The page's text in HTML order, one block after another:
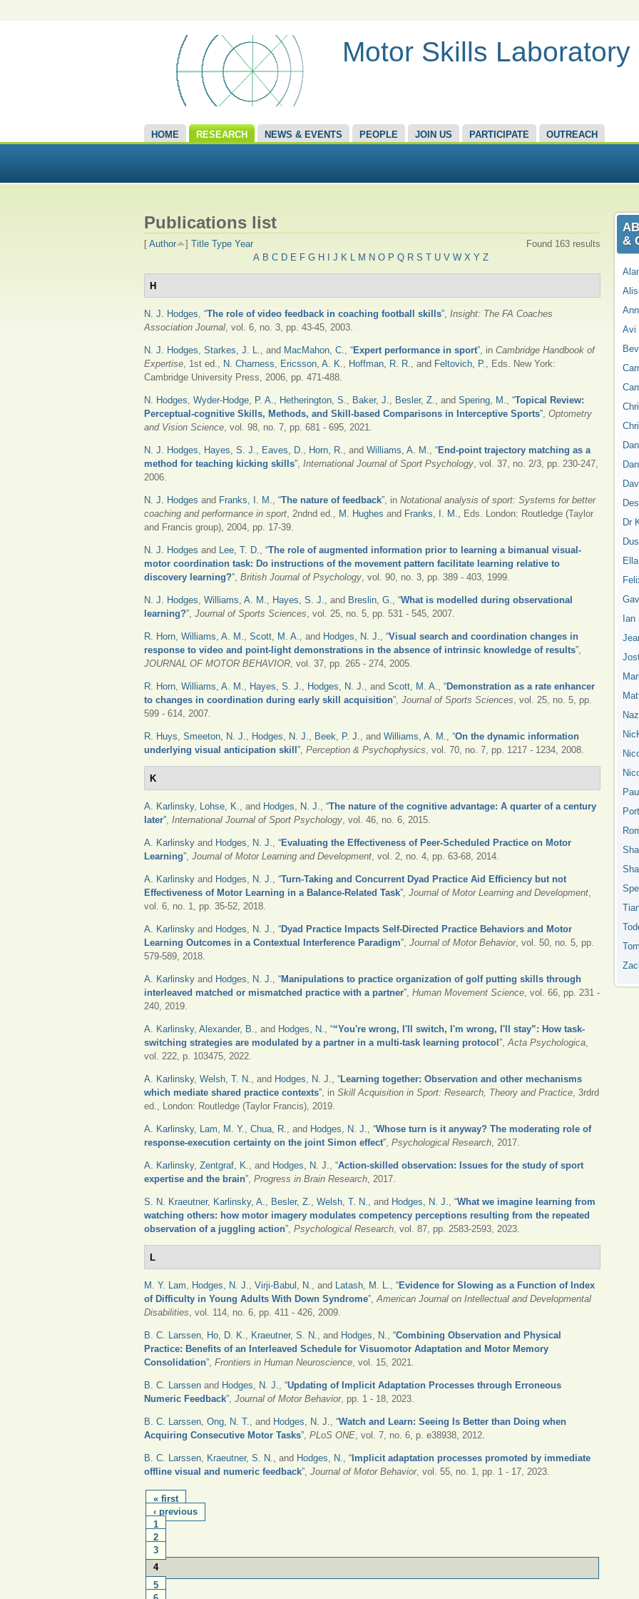
Motor Skills Laboratory
HOME RESEARCH NEWS & EVENTS PEOPLE JOIN US PARTICIPATE OUTREACH
Publications list
Found 163 results
[ Author ] Title Type Year
A B C D E F G H J K L M N O P Q R S T U V W X Y Z
H
N. J. Hodges, “The role of video feedback in coaching football skills”, Insight: The FA Coaches
Association Journal, vol. 6, no. 3, pp. 43-45, 2003.
N. J. Hodges, Starkes, J. L., and MacMahon, C., “Expert performance in sport”, in Cambridge Handbook of
Expertise, 1st ed., N. Charness, Ericsson, A. K., Hoffman, R. R., and Feltovich, P., Eds. New York:
Cambridge University Press, 2006, pp. 471-488.
N. Hodges, Wyder-Hodge, P. A., Hetherington, S., Baker, J., Besler, Z., and Spering, M., “Topical Review:
Perceptual-cognitive Skills, Methods, and Skill-based Comparisons in Interceptive Sports”, Optometry
and Vision Science, vol. 98, no. 7, pp. 681 - 695, 2021.
N. J. Hodges, Hayes, S. J., Eaves, D., Horn, R., and Williams, A. M., “End-point trajectory matching as a
method for teaching kicking skills”, International Journal of Sport Psychology, vol. 37, no. 2/3, pp. 230-247,
2006.
N. J. Hodges and Franks, I. M., “The nature of feedback”, in Notational analysis of sport: Systems for better
coaching and performance in sport, 2ndnd ed., M. Hughes and Franks, I. M., Eds. London: Routledge (Taylor
and Francis group), 2004, pp. 17-39.
N. J. Hodges and Lee, T. D., “The role of augmented information prior to learning a bimanual visual-
motor coordination task: Do instructions of the movement pattern facilitate learning relative to
discovery learning?”, British Journal of Psychology, vol. 90, no. 3, pp. 389 - 403, 1999.
N. J. Hodges, Williams, A. M., Hayes, S. J., and Breslin, G., “What is modelled during observational
learning?”, Journal of Sports Sciences, vol. 25, no. 5, pp. 531 - 545, 2007.
R. Horn, Williams, A. M., Scott, M. A., and Hodges, N. J., “Visual search and coordination changes in
response to video and point-light demonstrations in the absence of intrinsic knowledge of results”,
JOURNAL OF MOTOR BEHAVIOR, vol. 37, pp. 265 - 274, 2005.
R. Horn, Williams, A. M., Hayes, S. J., Hodges, N. J., and Scott, M. A., “Demonstration as a rate enhancer
to changes in coordination during early skill acquisition”, Journal of Sports Sciences, vol. 25, no. 5, pp.
599 - 614, 2007.
R. Huys, Smeeton, N. J., Hodges, N. J., Beek, P. J., and Williams, A. M., “On the dynamic information
underlying visual anticipation skill ”, Perception & Psychophysics, vol. 70, no. 7, pp. 1217 - 1234, 2008.
K
A. Karlinsky, Lohse, K., and Hodges, N. J., “The nature of the cognitive advantage: A quarter of a century
later”, International Journal of Sport Psychology, vol. 46, no. 6, 2015.
A. Karlinsky and Hodges, N. J., “Evaluating the Effectiveness of Peer-Scheduled Practice on Motor
Learning”, Journal of Motor Learning and Development, vol. 2, no. 4, pp. 63-68, 2014.
A. Karlinsky and Hodges, N. J., “Turn-Taking and Concurrent Dyad Practice Aid Efficiency but not
Effectiveness of Motor Learning in a Balance-Related Task”, Journal of Motor Learning and Development,
vol. 6, no. 1, pp. 35-52, 2018.
A. Karlinsky and Hodges, N. J., “Dyad Practice Impacts Self-Directed Practice Behaviors and Motor
Learning Outcomes in a Contextual Interference Paradigm”, Journal of Motor Behavior, vol. 50, no. 5, pp.
579-589, 2018.
A. Karlinsky and Hodges, N. J., “Manipulations to practice organization of golf putting skills through
interleaved matched or mismatched practice with a partner”, Human Movement Science, vol. 66, pp. 231 -
240, 2019.
A. Karlinsky, Alexander, B., and Hodges, N., ““You're wrong, I'll switch, I'm wrong, I'll stay”: How task-
switching strategies are modulated by a partner in a multi-task learning protocol ”,Acta Psychologica,
vol. 222, p. 103475, 2022.
A. Karlinsky, Welsh, T. N., and Hodges, N. J., “Learning together: Observation and other mechanisms
which mediate shared practice contexts”, in Skill Acquisition in Sport: Research, Theory and Practice, 3rdrd
ed., London: Routledge (Taylor Francis), 2019.
A. Karlinsky, Lam, M. Y., Chua, R., and Hodges, N. J., “Whose turn is it anyway? The moderating role of
response-execution certainty on the joint Simon effect”, Psychological Research, 2017.
A. Karlinsky, Zentgraf, K., and Hodges, N. J., “Action-skilled observation: Issues for the study of sport
expertise and the brain”, Progress in Brain Research, 2017.
S. N. Kraeutner, Karlinsky, A., Besler, Z., Welsh, T. N., and Hodges, N. J., “What we imagine learning from
watching others: how motor imagery modulates competency perceptions resulting from the repeated
observation of a juggling action”, Psychological Research, vol. 87, pp. 2583-2593, 2023.
L
M. Y. Lam, Hodges, N. J., Virji-Babul, N., and Latash, M. L., “Evidence for Slowing as a Function of Index
of Difficulty in Young Adults With Down Syndrome”,American Journal on Intellectual and Developmental
Disabilities, vol. 114, no. 6, pp. 411 - 426, 2009.
B. C. Larssen, Ho, D. K., Kraeutner, S. N., and Hodges, N., “Combining Observation and Physical
Practice: Benefits of an Interleaved Schedule for Visuomotor Adaptation and Motor Memory
Consolidation”, Frontiers in Human Neuroscience, vol. 15, 2021.
B. C. Larssen and Hodges, N. J., “Updating of Implicit Adaptation Processes through Erroneous
Numeric Feedback”, Journal of Motor Behavior, pp. 1 - 18, 2023.
B. C. Larssen, Ong, N. T., and Hodges, N. J., “Watch and Learn: Seeing Is Better than Doing when
Acquiring Consecutive Motor Tasks”, PLoS ONE, vol. 7, no. 6, p. e38938, 2012.
B. C. Larssen, Kraeutner, S. N., and Hodges, N., “ Implicit adaptation processes promoted by immediate
offline visual and numeric feedback”, Journal of Motor Behavior, vol. 55, no. 1, pp. 1 - 17, 2023.
PAGES
« first
‹ previous
1
2
3
4
5
&
Avi
Dr